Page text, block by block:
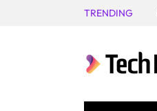
TRENDING